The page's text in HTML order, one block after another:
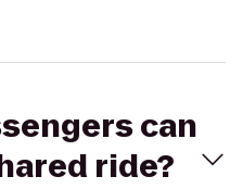
can
ride?